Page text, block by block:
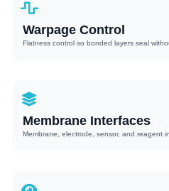
Warpage Control
Flatness control so bonded layers seal
Membrane Interfaces
Membrane, electrode, sensor, and reagent